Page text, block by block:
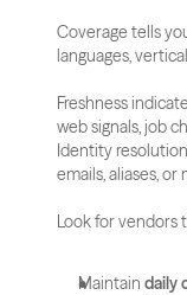
Coverage tells
languages,
Freshness
web signals, job
Identity
emails, aliases,
Look for vendors
Maintain daily